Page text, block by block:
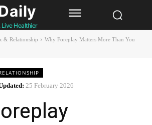
Live Healthier
& Relationship
Why Foreplay Matters More Than You
25 February 2026